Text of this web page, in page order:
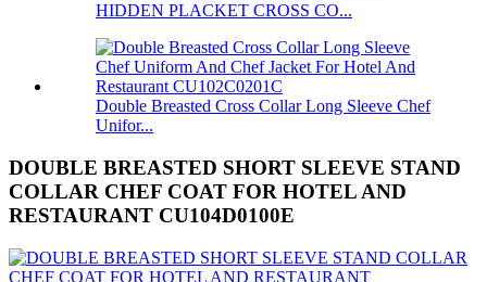
HIDDEN PLACKET CROSS CO...
Double Breasted Cross Collar Long Sleeve Chef
Unifor...
DOUBLE BREASTED SHORT SLEEVE STAND
COLLAR CHEF COAT FOR HOTEL AND
RESTAURANT CU104D0100E